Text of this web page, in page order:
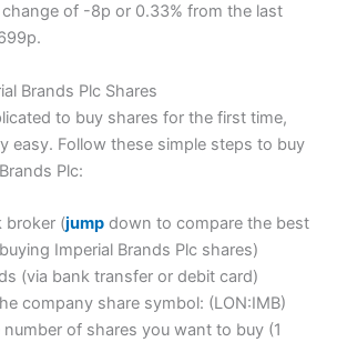
of -8p or 0.33% from the last
Brands Plc Shares
to buy shares for the first time,
easy. Follow these simple steps to buy
Plc:
broker (jumpdown to compare the best
Imperial Brands Plc shares)
(via bank transfer or debit card)
company share symbol: (LON:IMB)
of shares you want to buy (1